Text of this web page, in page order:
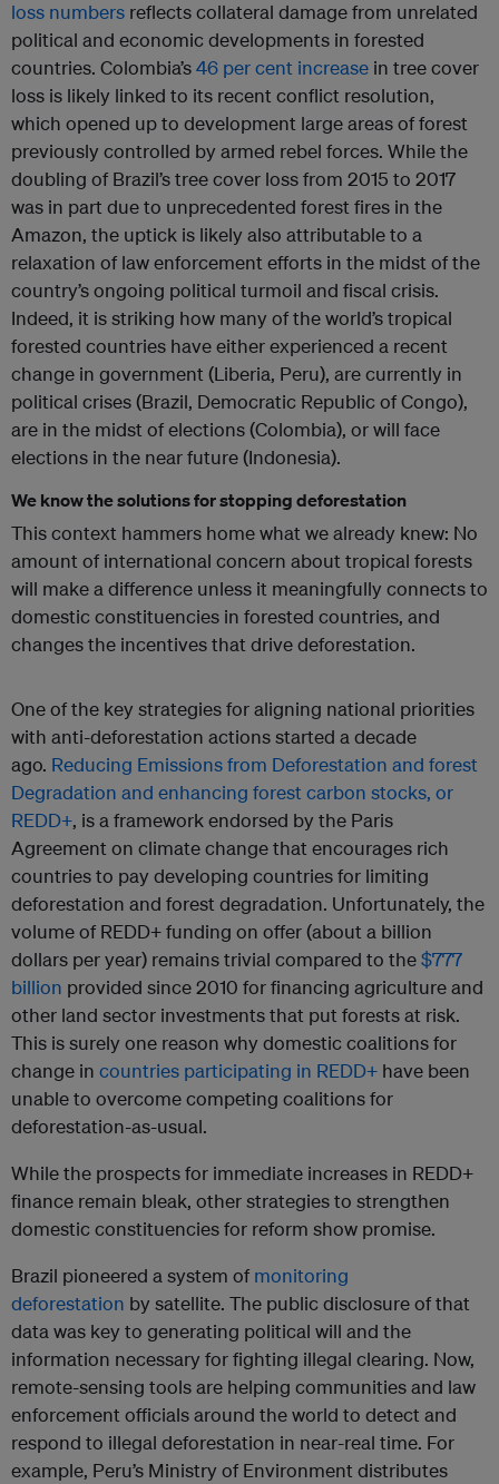
loss numbers reflects collateral damage from unrelated
political and economic developments in forested
countries. Colombia’s46 per cent increase in tree cover
loss is likely linked to its recent conflict resolution,
which opened up to development large areas of forest
previously controlled by armed rebel forces. While the
doubling of Brazil’s tree cover loss from 2015 to 2017
was in part due to unprecedented forest fires in the
Amazon, the uptick is likely also attributable to a
relaxation of law enforcement efforts in the midst of the
country’s ongoing political turmoil and fiscal crisis.
Indeed, it is striking how many of the world’s tropical
forested countries have either experienced a recent
change in government (Liberia, Peru), are currently in
political crises (Brazil, Democratic Republic of Congo),
are in the midst of elections (Colombia), or will face
elections in the near future (Indonesia).
We know the solutions for stopping deforestation
This context hammers home what we already knew: No
amount of international concern about tropical forests
will make a difference unless it meaningfully connects to
domestic constituencies in forested countries, and
changes the incentives that drive deforestation.
One of the key strategies for aligning national priorities
with anti-deforestation actions started a decade
ago. Reducing Emissions from Deforestation and forest
Degradation and enhancing forest carbon stocks, or
REDD+, is a framework endorsed by the Paris
Agreement on climate change that encourages rich
countries to pay developing countries for limiting
deforestation and forest degradation. Unfortunately, the
volume of REDD+ funding on offer (about a billion
dollars per year) remains trivial compared to the$777
billion provided since 2010 for financing agriculture and
other land sector investments that put forests at risk.
This is surely one reason why domestic coalitions for
change in countries participating in REDD+ have been
unable to overcome competing coalitions for
deforestation-as-usual.
While the prospects for immediate increases in REDD+
finance remain bleak, other strategies to strengthen
domestic constituencies for reform show promise.
Brazil pioneered a system of monitoring
deforestation by satellite. The public disclosure of that
data was key to generating political will and the
information necessary for fighting illegal clearing. Now,
remote-sensing tools are helping communities and law
enforcement officials around the world to detect and
respond to illegal deforestation in near-real time. For
example, Peru’s Ministry of Environment distributes